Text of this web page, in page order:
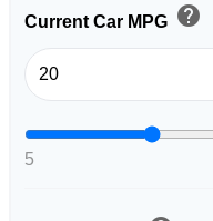
Current Car MPG help
5